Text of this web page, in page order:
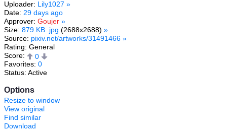
Uploader: Lily1027 »
Date: 29 days ago
Approver: Goujer »
Size: 879 KB .jpg (2688x2688) »
Source: pixiv.net/artworks/31491466 »
Rating: General
Score:
0
Favorites: 0
Status: Active
Options
Resize to window
View original
Find similar
Download